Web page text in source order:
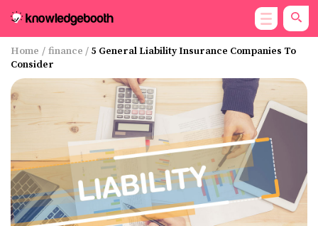
Home / finance / 5 General Liability Insurance Companies To
Consider